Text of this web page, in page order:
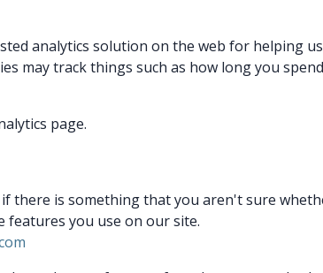
analytics solution on the web for helping
may track things such as how long you
page.
there is something that you aren't sure
features you use on our site.